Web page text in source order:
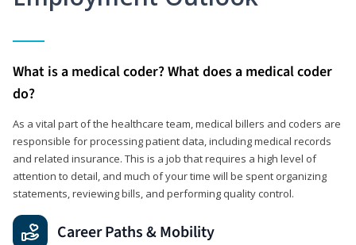
What is a medical coder? What does a medical coder
do?
As a vital part of the healthcare team, medical billers and coders are
responsible for processing patient data, including medical records
and related insurance. This is a job that requires a high level of
attention to detail, and much of your time will be spent organizing
statements, reviewing bills, and performing quality control.
Career Paths & Mobility